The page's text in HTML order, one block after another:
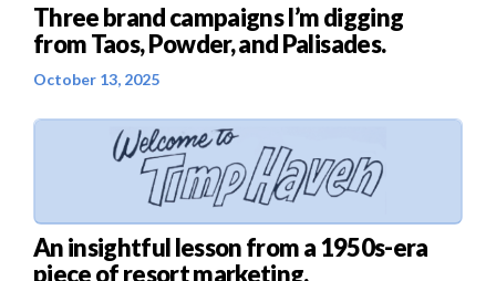
Three brand campaigns I’m digging
from Taos, Powder, and Palisades.
October 13, 2025
An insightful lesson from a 1950s-era
piece of resort marketing.